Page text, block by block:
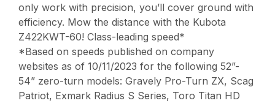
only work with precision, you’ll cover ground with
efficiency. Mow the distance with the Kubota
Z422KWT-60! Class-leading speed*
*Based on speeds published on company
websites as of 10/11/2023 for the following 52”-
54” zero-turn models: Gravely Pro-Turn ZX, Scag
Patriot, Exmark Radius S Series, Toro Titan HD